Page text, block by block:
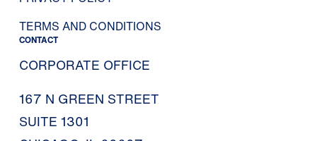
TERMS AND CONDITIONS
CONTACT
CORPORATE OFFICE
167 N GREEN STREET
SUITE 1301